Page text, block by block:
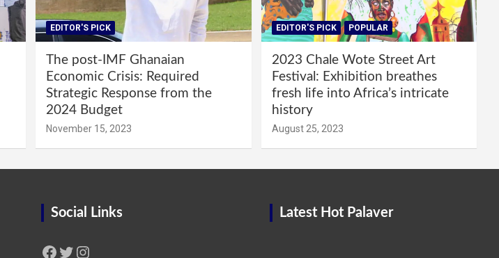
EDITOR'S PICK
The post-IMF Ghanaian
Economic Crisis: Required
Strategic Response from the
2024 Budget
November 15, 2023
EDITOR'S PICK POPULAR
2023 Chale Wote Street Art
Festival: Exhibition breathes
fresh life into Africa’s intricate
history
August 25, 2023
Social Links
Facebook Twitter Instagram
Latest Hot Palaver